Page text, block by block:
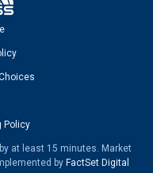
Policy
at least 15 minutes. Market
by FactSet Digital